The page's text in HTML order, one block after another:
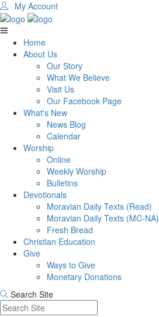
My Account
Home
About Us
Our Story
What We Believe
Visit Us
Our Facebook Page
What's New
News Blog
Calendar
Worship
Online
Weekly Worship
Bulletins
Devotionals
Moravian Daily Texts (Read)
Moravian Daily Texts (MC-NA)
Fresh Bread
Christian Education
Give
Ways to Give
Monetary Donations
Search Site